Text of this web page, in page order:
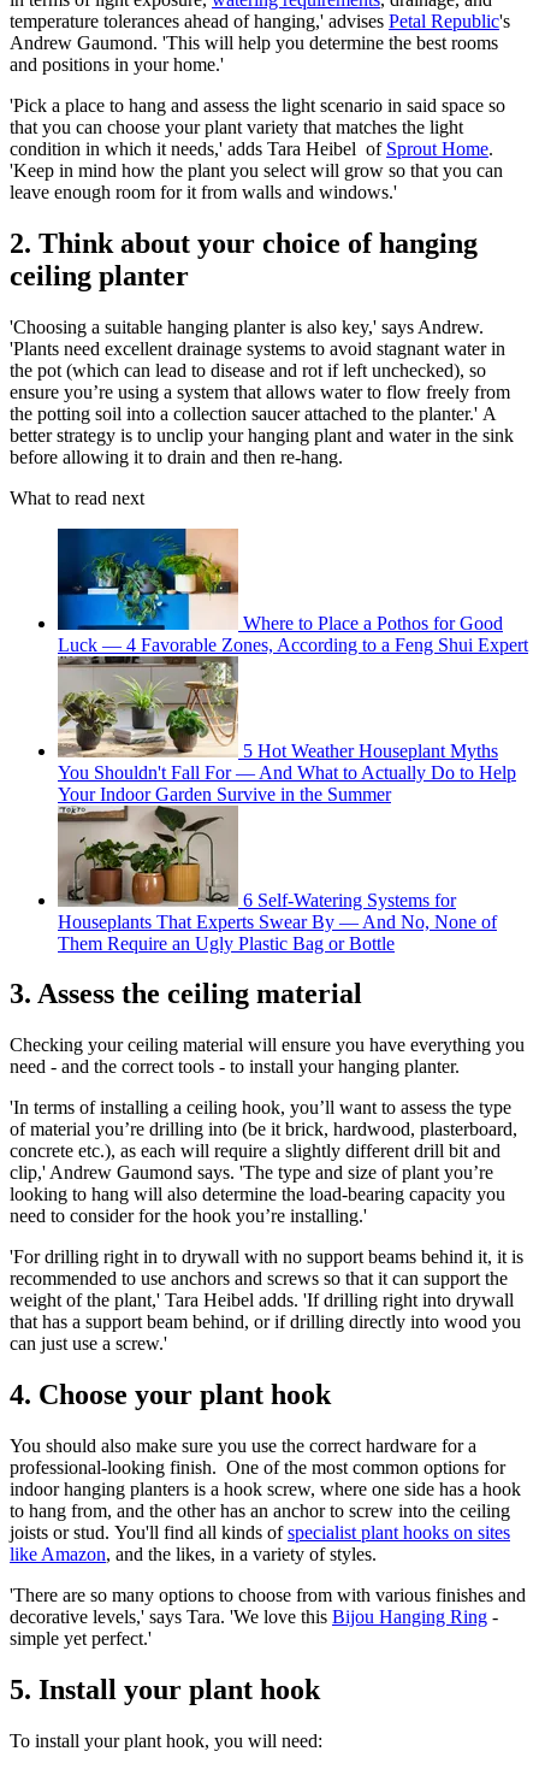
temperature tolerances ahead of hanging,' advises Petal Republic's
Andrew Gaumond. 'This will help you determine the best rooms
and positions in your home.'
'Pick a place to hang and assess the light scenario in said space so
that you can choose your plant variety that matches the light
condition in which it needs,' adds Tara Heibel of Sprout Home.
'Keep in mind how the plant you select will grow so that you can
leave enough room for it from walls and windows.'
2. Think about your choice of hanging
ceiling planter
'Choosing a suitable hanging planter is also key,' says Andrew.
'Plants need excellent drainage systems to avoid stagnant water in
the pot (which can lead to disease and rot if left unchecked), so
ensure you’re using a system that allows water to flow freely from
the potting soil into a collection saucer attached to the planter.' A
better strategy is to unclip your hanging plant and water in the sink
before allowing it to drain and then re-hang.
What to read next
Where to Place a Pothos for Good
Luck — 4 Favorable Zones, According to a Feng Shui Expert
5 Hot Weather Houseplant Myths
You Shouldn't Fall For — And What to Actually Do to Help
Your Indoor Garden Survive in the Summer
6 Self-Watering Systems for
Houseplants That Experts Swear By — And No, None of
Them Require an Ugly Plastic Bag or Bottle
3. Assess the ceiling material
Checking your ceiling material will ensure you have everything you
need - and the correct tools - to install your hanging planter.
'In terms of installing a ceiling hook, you’ll want to assess the type
of material you’re drilling into (be it brick, hardwood, plasterboard,
concrete etc.), as each will require a slightly different drill bit and
clip,' Andrew Gaumond says. 'The type and size of plant you’re
looking to hang will also determine the load-bearing capacity you
need to consider for the hook you’re installing.'
'For drilling right in to drywall with no support beams behind it, it is
recommended to use anchors and screws so that it can support the
weight of the plant,' Tara Heibel adds. 'If drilling right into drywall
that has a support beam behind, or if drilling directly into wood you
can just use a screw.'
4. Choose your plant hook
You should also make sure you use the correct hardware for a
professional-looking finish. One of the most common options for
indoor hanging planters is a hook screw, where one side has a hook
to hang from, and the other has an anchor to screw into the ceiling
joists or stud. You'll find all kinds ofspecialist plant hooks on sites
like Amazon, and the likes, in a variety of styles.
'There are so many options to choose from with various finishes and
decorative levels,' says Tara. 'We love this Bijou Hanging Ring -
simple yet perfect.'
5. Install your plant hook
To install your plant hook, you will need: